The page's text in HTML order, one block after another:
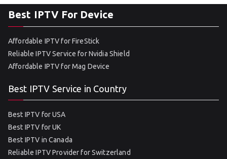
Best IPTV For Device
Affordable IPTV for FireStick
Reliable IPTV Service for Nvidia Shield
Affordable IPTV for Mag Device
Best IPTV Service in Country
Best IPTV for USA
Best IPTV for UK
Best IPTV in Canada
Reliable IPTV Provider for Switzerland